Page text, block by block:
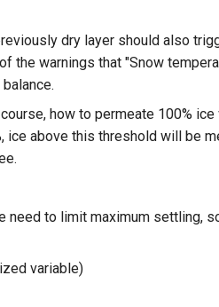
dry layer should also
the warnings that "Snow
how to permeate 100%
above this threshold will be
to limit maximum settling,
variable)